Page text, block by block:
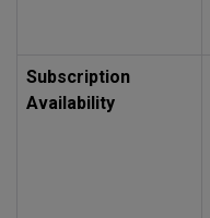
Subscription
Availability